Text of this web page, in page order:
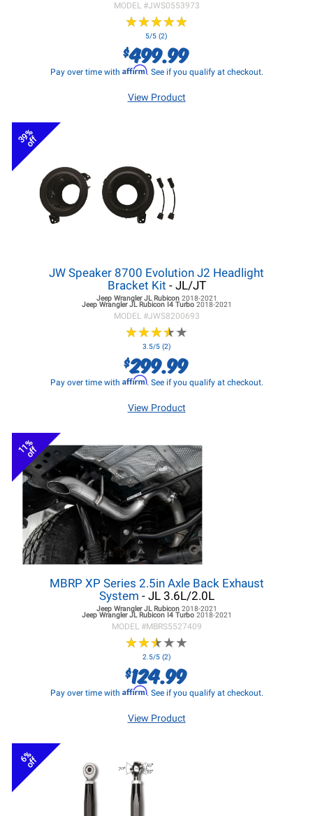
MODEL #JWS0553973
★★★★★
★★★★★
5/5 (2)
$499.99
Pay over time with Affirm. See if you qualify at checkout.
View Product
39%
off
JW Speaker 8700 Evolution J2 Headlight
Bracket Kit - JL/JT
Jeep Wrangler JLRubicon 2018-2021
Jeep Wrangler JLRubicon I4 Turbo 2018-2021
MODEL #JWS8200693
★★★★★
★★★★★
3.5/5 (2)
$299.99
Pay over time with Affirm. See if you qualify at checkout.
View Product
11%
off
MBRP XP Series 2.5in Axle Back Exhaust
System - JL 3.6L/2.0L
Jeep Wrangler JLRubicon 2018-2021
Jeep Wrangler JLRubicon I4 Turbo 2018-2021
MODEL #MBRS5527409
★★★★★
★★★★★
2.5/5 (2)
$124.99
Pay over time with Affirm. See if you qualify at checkout.
View Product
6%
off